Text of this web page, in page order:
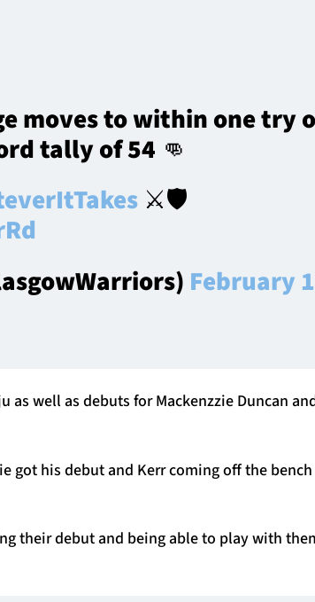
moves to within one try
tally of 54 👊
⚔️🛡️
February
as well as debuts for Mackenzzie Duncan
got his debut and Kerr coming off the
their debut and being able to play with